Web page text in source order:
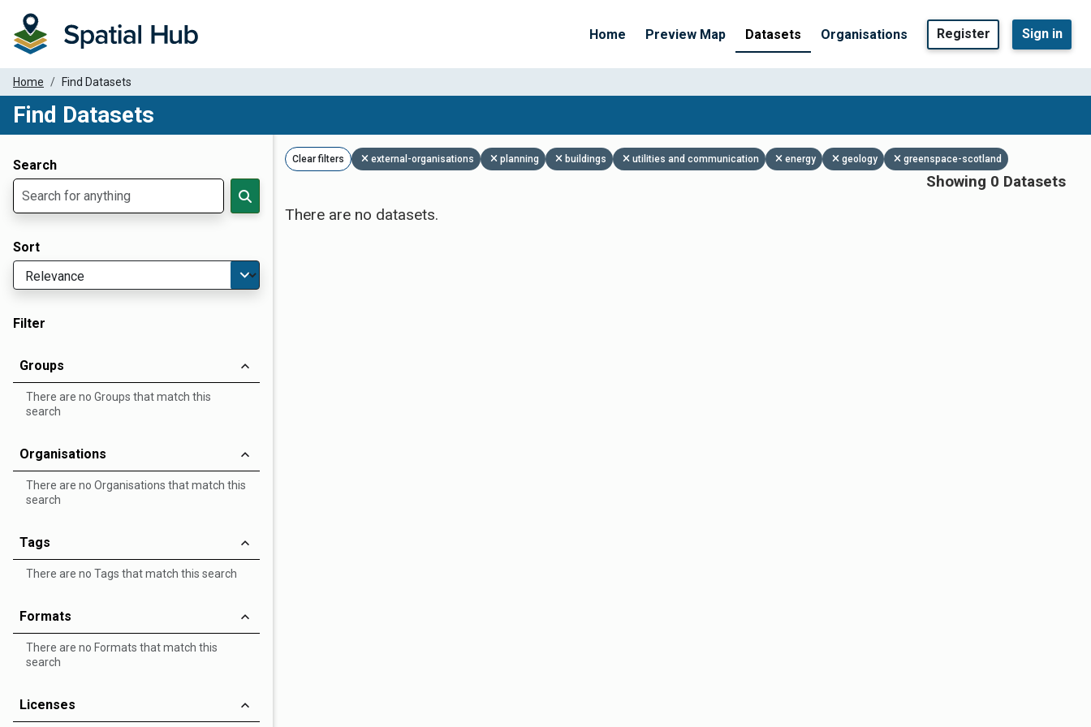
Home Preview Map Datasets Organisations Register Sign in
Home Find Datasets
Find Datasets
Search
Sort
Filter
Groups
There are no Groups that match this
search
Organisations
There are no Organisations that match this
search
Tags
There are no Tags that match this search
Formats
There are no Formats that match this
search
Licenses
Clear filters external-organisations planning buildings utilities and communication energy geology greenspace-scotland
Showing 0 Datasets
There are no datasets.